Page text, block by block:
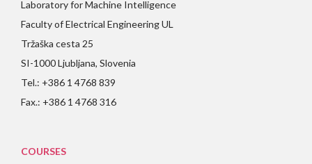
Laboratory for Machine Intelligence
Faculty of Electrical Engineering UL
Tržaška cesta 25
SI-1000 Ljubljana, Slovenia
Tel.: +386 1 4768 839
Fax.: +386 1 4768 316
COURSES